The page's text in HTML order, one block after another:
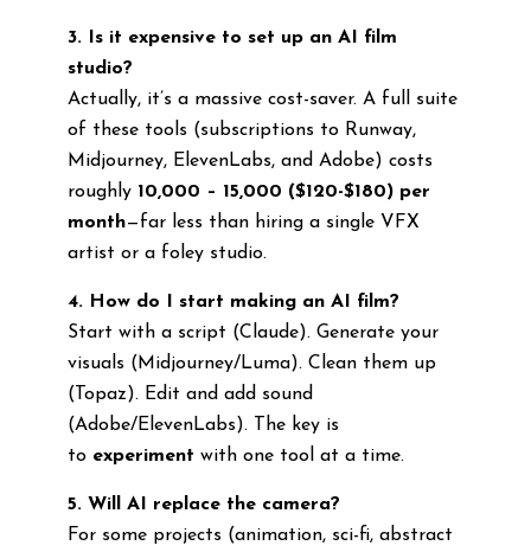
3. Is it expensive to set up an AI film
studio?
Actually, it’s a massive cost-saver. A full suite
of these tools (subscriptions to Runway,
Midjourney, ElevenLabs, and Adobe) costs
roughly ₹10,000 – ₹15,000 ($120-$180) per
month—far less than hiring a single VFX
artist or a foley studio.
4. How do I start making an AI film?
Start with a script (Claude). Generate your
visuals (Midjourney/Luma). Clean them up
(Topaz). Edit and add sound
(Adobe/ElevenLabs). The key is
to experiment with one tool at a time.
5. Will AI replace the camera?
For some projects (animation, sci-fi, abstract